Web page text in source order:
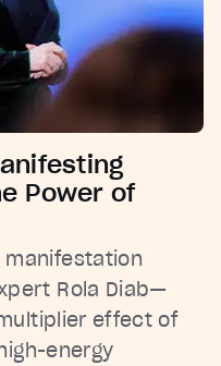
Power of
manifestation
Rola Diab—
effect of
energy